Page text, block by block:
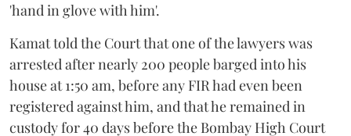
'hand in glove with him'.
Kamat told the Court that one of the lawyers was
arrested after nearly 200 people barged into his
house at 1:50 am, before any FIR had even been
registered against him, and that he remained in
custody for 40 days before the Bombay High Court